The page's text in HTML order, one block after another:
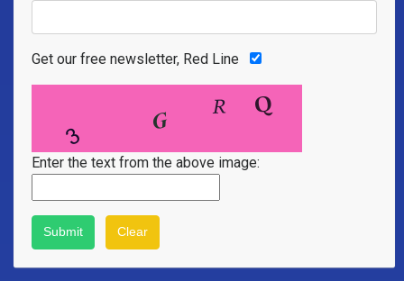
Get our free newsletter, Red Line
Enter the text from the above image: